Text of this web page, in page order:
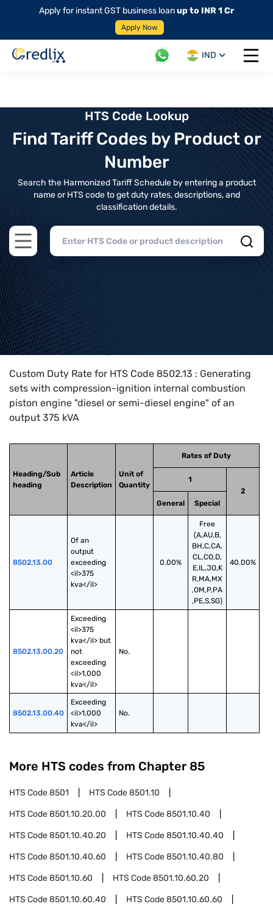
Apply for instant GST business loanup to INR 1 Cr
Apply Now
IND
Open
HTS Code Lookup
Find Tariff Codes by Product or
Number
Search the Harmonized Tariff Schedule by entering a product
name or HTS code to get duty rates, descriptions, and
classification details.
Open main menu
Home>HTS Codes> Chapter
Custom Duty Rate for HTS Code 8502.13 : Generating
sets with compression-ignition internal combustion
piston engine "diesel or semi-diesel engine" of an
output 375 kVA
Heading/Sub
heading
Article
Description
Unit of
Quantity
Rates of Duty
1
2
General
Special
8502.13.00
Of an
output
exceeding
<il>375
kva</il>
0.00%
Free
(A,AU,B,
BH,C,CA,
CL,CO,D,
E,IL,JO,K
R,MA,MX
,OM,P,PA
,PE,S,SG)
40.00%
8502.13.00.20
Exceeding
<il>375
kva</il> but
not
exceeding
<il>1,000
kva</il>
No.
8502.13.00.40
Exceeding
<il>1,000
kva</il>
No.
More HTS codes from Chapter 85
HTS Code8501 HTS Code8501.10
HTS Code8501.10.20.00 HTS Code8501.10.40
HTS Code8501.10.40.20 HTS Code8501.10.40.40
HTS Code8501.10.40.60 HTS Code8501.10.40.80
HTS Code8501.10.60 HTS Code8501.10.60.20
HTS Code8501.10.60.40 HTS Code8501.10.60.60